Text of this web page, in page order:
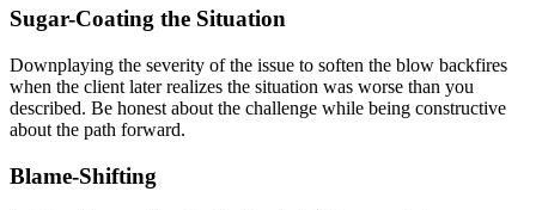
Sugar-Coating the Situation
Downplaying the severity of the issue to soften the blow backfires
when the client later realizes the situation was worse than you
described. Be honest about the challenge while being constructive
about the path forward.
Blame-Shifting